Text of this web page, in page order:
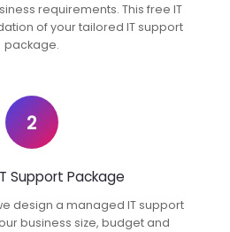
requirements. This free IT
of your tailored IT support
package.
2
Support Package
design a managed IT support
business size, budget and